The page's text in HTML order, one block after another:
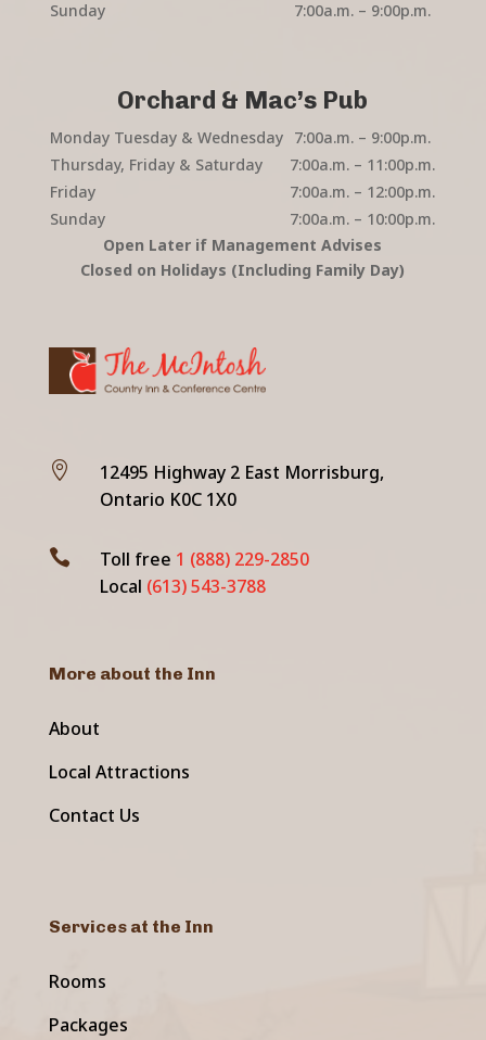
Sunday
7:00a.m. – 9:00p.m.
Orchard & Mac’s Pub
Monday Tuesday & Wednesday 7:00a.m. – 9:00p.m.
Thursday, Friday & Saturday
7:00a.m. – 11:00p.m.
Friday
7:00a.m. – 12:00p.m.
Sunday
7:00a.m. – 10:00p.m.
Open Later if Management Advises
Closed on Holidays (Including Family Day)

12495 Highway 2 East Morrisburg,
Ontario K0C 1X0
 Toll free 1 (888) 229-2850
Local (613) 543-3788
More about the Inn
About
Local Attractions
Contact Us
Services at the Inn
Rooms
Packages